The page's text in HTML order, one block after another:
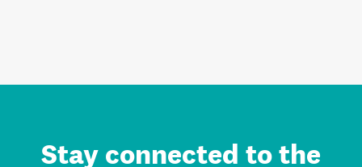
Stay connected to the